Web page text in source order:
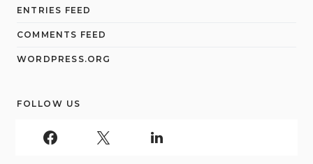
ENTRIES FEED
COMMENTS FEED
WORDPRESS.ORG
FOLLOW US